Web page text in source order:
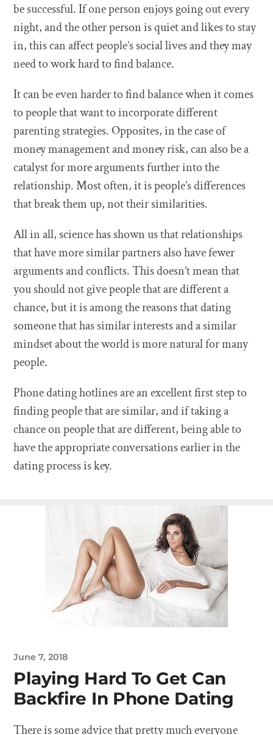
be successful. If one person enjoys going out every
night, and the other person is quiet and likes to stay
in, this can affect people’s social lives and they may
need to work hard to find balance.
It can be even harder to find balance when it comes
to people that want to incorporate different
parenting strategies. Opposites, in the case of
money management and money risk, can also be a
catalyst for more arguments further into the
relationship. Most often, it is people’s differences
that break them up, not their similarities.
All in all, science has shown us that relationships
that have more similar partners also have fewer
arguments and conflicts. This doesn’t mean that
you should not give people that are different a
chance, but it is among the reasons that dating
someone that has similar interests and a similar
mindset about the world is more natural for many
people.
Phone dating hotlines are an excellent first step to
finding people that are similar, and if taking a
chance on people that are different, being able to
have the appropriate conversations earlier in the
dating process is key.
June 7, 2018
Playing Hard To Get Can
Backfire In Phone Dating
There is some advice that pretty much everyone